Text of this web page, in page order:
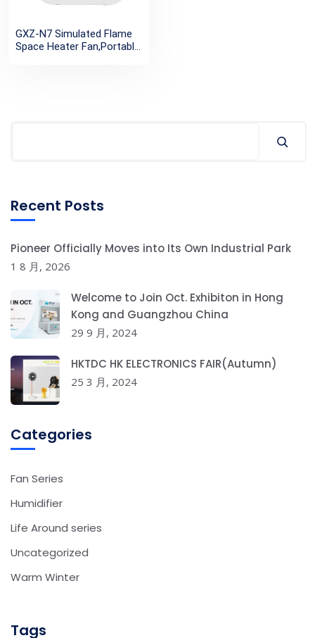
GXZ-N7 Simulated Flame
Space Heater Fan,Portable
Recent Posts
Pioneer Officially Moves into Its Own Industrial Park
1 8 月, 2026
Welcome to Join Oct. Exhibiton in Hong
Kong and Guangzhou China
29 9 月, 2024
HKTDC HK ELECTRONICS FAIR(Autumn)
25 3 月, 2024
Categories
Fan Series
Humidifier
Life Around series
Uncategorized
Warm Winter
Tags